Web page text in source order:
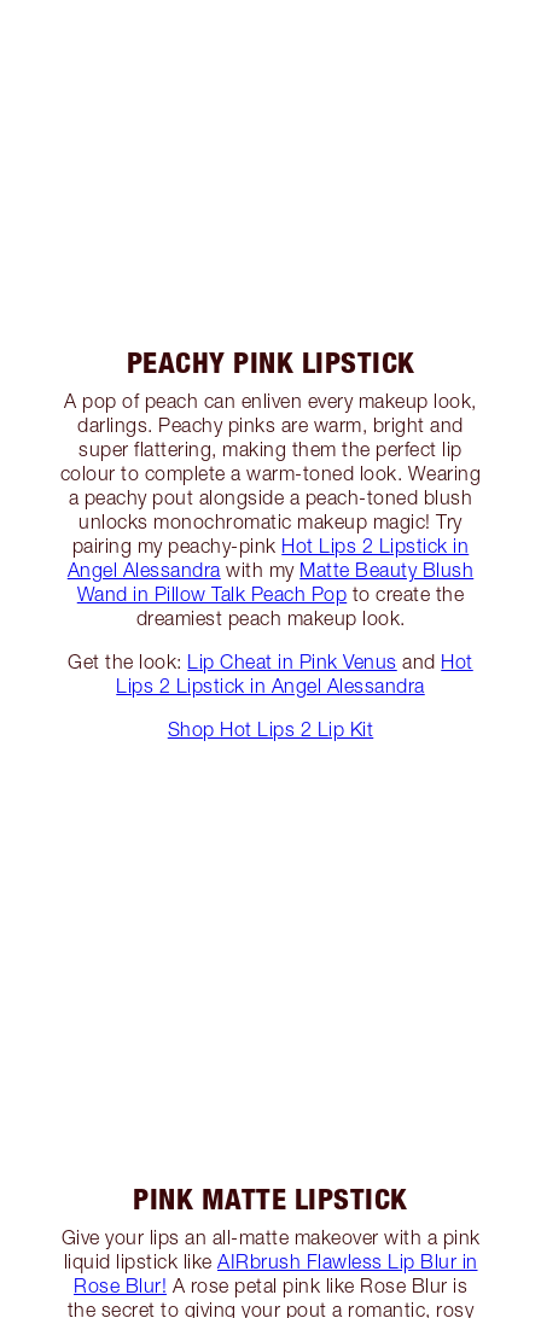
PEACHY PINK LIPSTICK
A pop of peach can enliven every makeup look,
darlings. Peachy pinks are warm, bright and
super flattering, making them the perfect lip
colour to complete a warm-toned look. Wearing
a peachy pout alongside a peach-toned blush
unlocks monochromatic makeup magic! Try
pairing my peachy-pink Hot Lips 2 Lipstick in
Angel Alessandra with my Matte Beauty Blush
Wand in Pillow Talk Peach Pop to create the
dreamiest peach makeup look.
Get the look: Lip Cheat in Pink Venus and Hot
Lips 2 Lipstick in Angel Alessandra
Shop Hot Lips 2 Lip Kit
PINK MATTE LIPSTICK
Give your lips an all-matte makeover with a pink
liquid lipstick like AIRbrush Flawless Lip Blur in
Rose Blur! A rose petal pink like Rose Blur is
the secret to giving your pout a romantic, rosy